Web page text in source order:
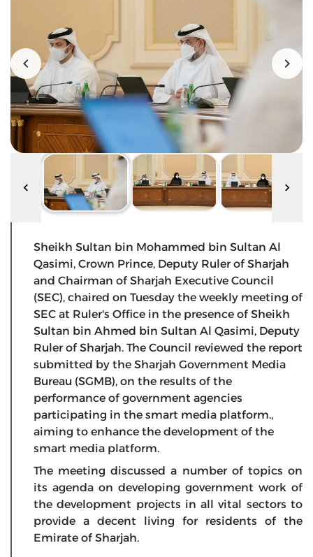
Sheikh Sultan bin Mohammed bin Sultan Al
Qasimi, Crown Prince, Deputy Ruler of Sharjah
and Chairman of Sharjah Executive Council
(SEC), chaired on Tuesday the weekly meeting of
SEC at Ruler's Office in the presence of Sheikh
Sultan bin Ahmed bin Sultan Al Qasimi, Deputy
Ruler of Sharjah. The Council reviewed the report
submitted by the Sharjah Government Media
Bureau (SGMB), on the results of the
performance of government agencies
participating in the smart media platform.,
aiming to enhance the development of the
smart media platform.
The meeting discussed a number of topics on
its agenda on developing government work of
the development projects in all vital sectors to
provide a decent living for residents of the
Emirate of Sharjah.